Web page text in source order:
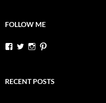
FOLLOW ME
View
Facebook
View
Twitter
View
Instagram
Pinterest
RECENT POSTS